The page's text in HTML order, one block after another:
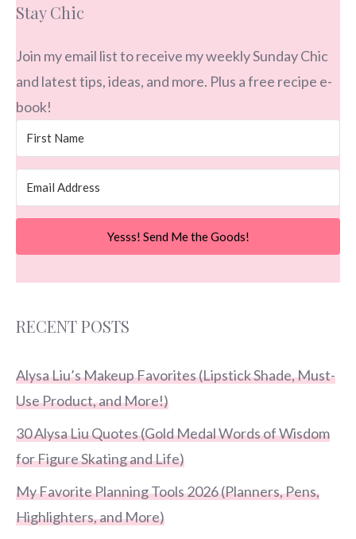
Stay Chic
Join my email list to receive my weekly Sunday Chic
and latest tips, ideas, and more. Plus a free recipe e-
book!
Yesss! Send Me the Goods!
RECENT POSTS
Alysa Liu’s Makeup Favorites (Lipstick Shade, Must-
Use Product, and More!)
30 Alysa Liu Quotes (Gold Medal Words of Wisdom
for Figure Skating and Life)
My Favorite Planning Tools 2026 (Planners, Pens,
Highlighters, and More)